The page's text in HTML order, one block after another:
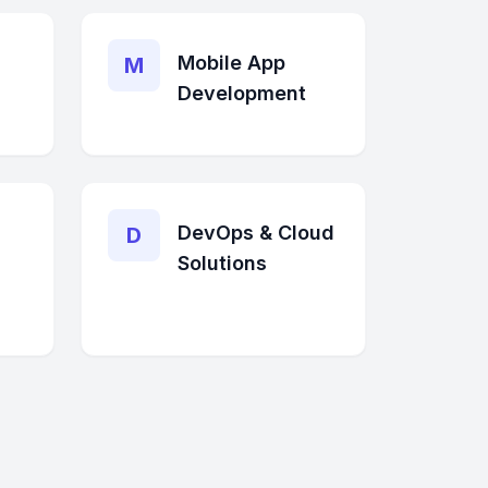
M
Mobile App
Development
D
DevOps & Cloud
Solutions